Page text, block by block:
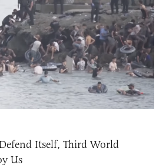
Itself, Third World
Us